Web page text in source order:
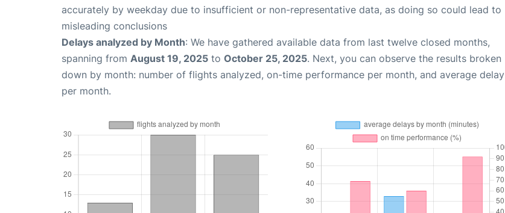
accurately by weekday due to insufficient or non-representative data, as doing so could lead to
misleading conclusions
Delays analyzed by Month: We have gathered available data from last twelve closed months,
spanning from August 19, 2025 to October 25, 2025. Next, you can observe the results broken
down by month: number of flights analyzed, on-time performance per month, and average delay
per month.